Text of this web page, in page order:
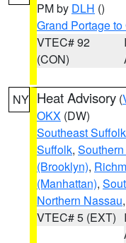
PM by DLH ()
Grand Portage
VTEC# 92
(CON)
NY Heat Advisory (
OKX (DW)
Southeast Suffolk
Suffolk,
(Brooklyn),
(Manhattan),
Northern Nassau
VTEC# 5 (EXT)